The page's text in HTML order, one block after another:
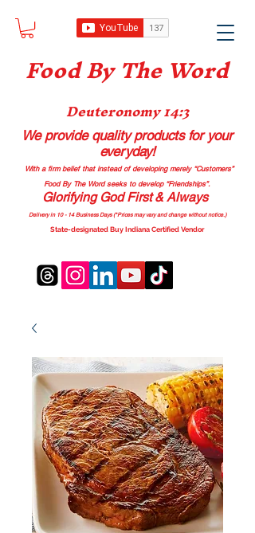
Food By The Word
Deuteronomy 14:3
We provide quality productsfor your
everyday!
With a firm belief that instead of developing merely “Customers”
Food By The Word seeks to develop “Friendships”.
Glorifying God First & Always
Delivery in 10 - 14 Business Days (*Prices may vary and change without notice.)
State-designated Buy Indiana Certified Vendor